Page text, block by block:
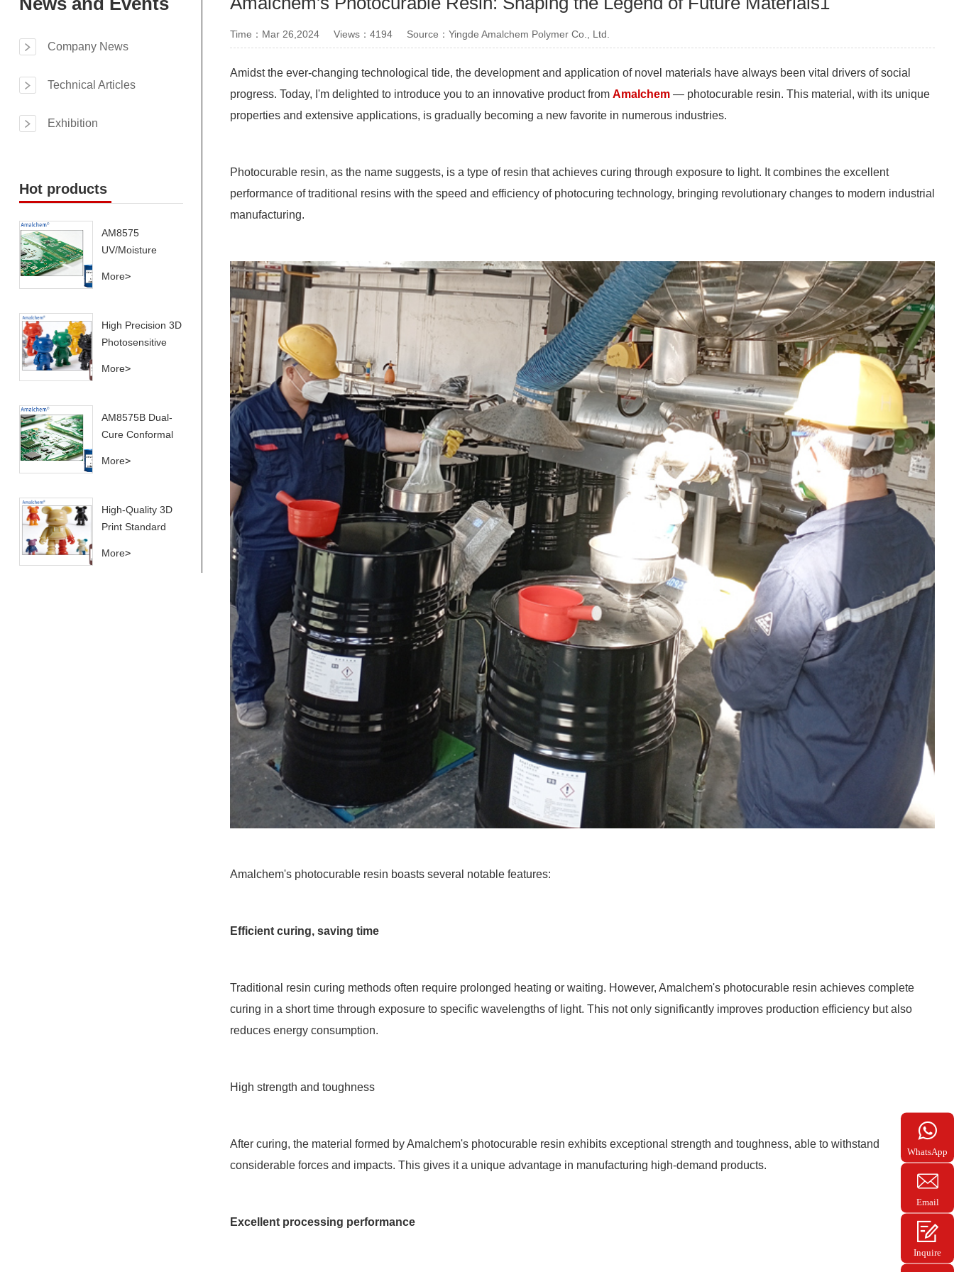
Company News
Technical Articles
Exhibition
Hot products
AM8575
UV/Moisture
System –
Performance,
Anti-Yellowing for
Applications
More>
High Precision 3D
Photosensitive
Superior Model
More>
AM8575B Dual-
Cure Conformal
Thermal Cycling
More>
High-Quality 3D
Print Standard
Resin for Printers
More>
Time：Mar 26,2024 Views：4194 Source：Yingde Amalchem Polymer Co., Ltd.
Amidst the ever-changing technological tide, the development and application of novel materials have always been vital drivers of social
progress. Today, I'm delighted to introduce you to an innovative product from Amalchem — photocurable resin. This material, with its unique
properties and extensive applications, is gradually becoming a new favorite in numerous industries.
Photocurable resin, as the name suggests, is a type of resin that achieves curing through exposure to light. It combines the excellent
performance of traditional resins with the speed and efficiency of photocuring technology, bringing revolutionary changes to modern industrial
manufacturing.
Amalchem's photocurable resin boasts several notable features:
Efficient curing, saving time
Traditional resin curing methods often require prolonged heating or waiting. However, Amalchem's photocurable resin achieves complete
curing in a short time through exposure to specific wavelengths of light. This not only significantly improves production efficiency but also
reduces energy consumption.
High strength and toughness
After curing, the material formed by Amalchem's photocurable resin exhibits exceptional strength and toughness, able to withstand
considerable forces and impacts. This gives it a unique advantage in manufacturing high-demand products.
Excellent processing performance
WhatsApp
+86
Email
Inquire